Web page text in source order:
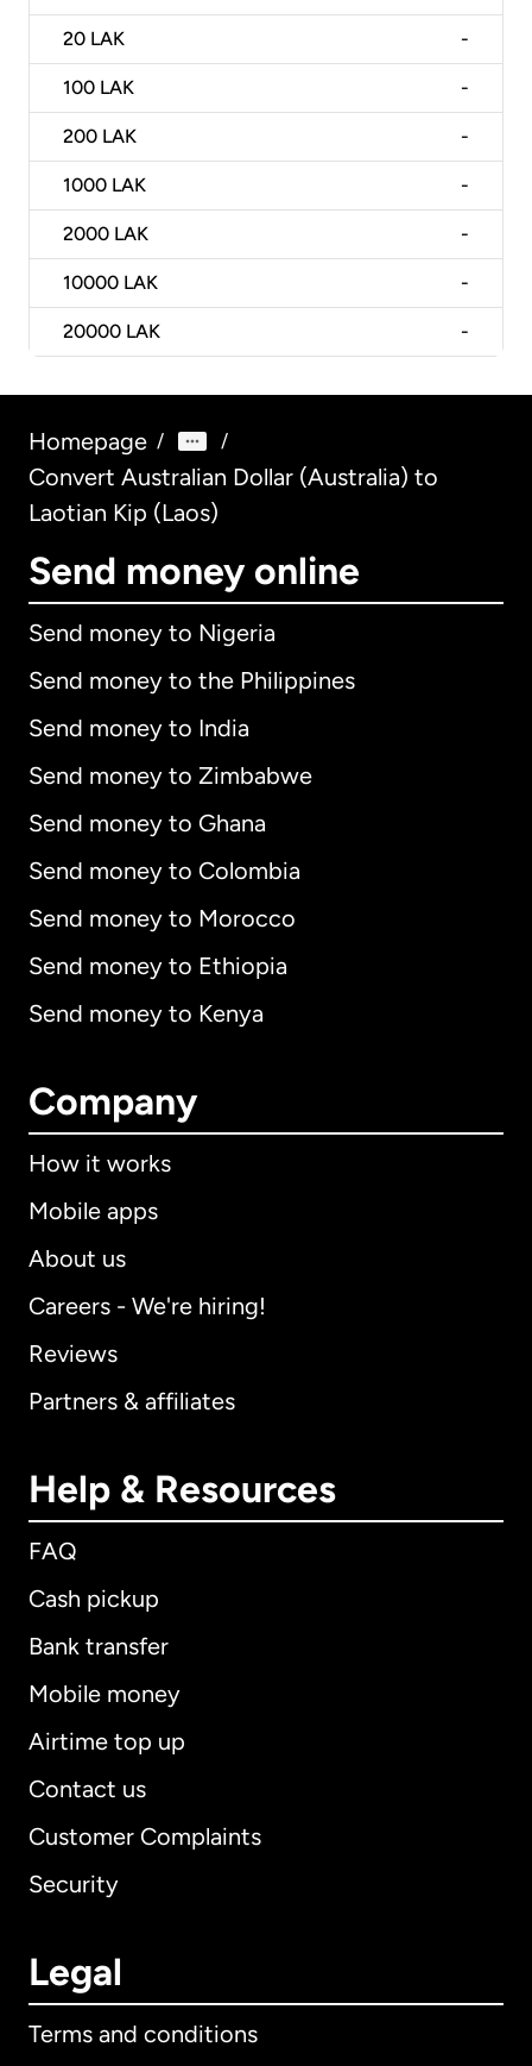
20 LAK -
100 LAK -
200 LAK -
1000 LAK -
2000 LAK -
10000 LAK -
20000 LAK -
Homepage / /
Convert Australian Dollar (Australia) to
Laotian Kip (Laos)
Send money online
Send money to Nigeria
Send money to the Philippines
Send money to India
Send money to Zimbabwe
Send money to Ghana
Send money to Colombia
Send money to Morocco
Send money to Ethiopia
Send money to Kenya
Company
How it works
Mobile apps
About us
Careers - We're hiring!
Reviews
Partners & affiliates
Help & Resources
FAQ
Cash pickup
Bank transfer
Mobile money
Airtime top up
Contact us
Customer Complaints
Security
Legal
Terms and conditions